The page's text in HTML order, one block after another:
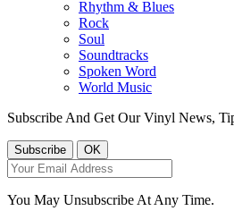
Rhythm & Blues
Rock
Soul
Soundtracks
Spoken Word
World Music
Subscribe And Get Our Vinyl News,
You May Unsubscribe At Any Time.